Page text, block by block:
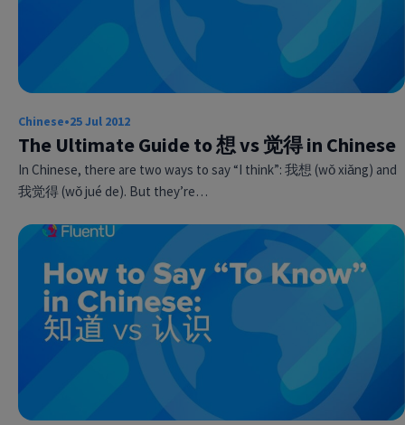
Chinese•25 Jul 2012
The Ultimate Guide to 想 vs 觉得 in Chinese
In Chinese, there are two ways to say “I think”: 我想 (wǒ xiǎng) and
我觉得 (wǒ jué de). But they’re…